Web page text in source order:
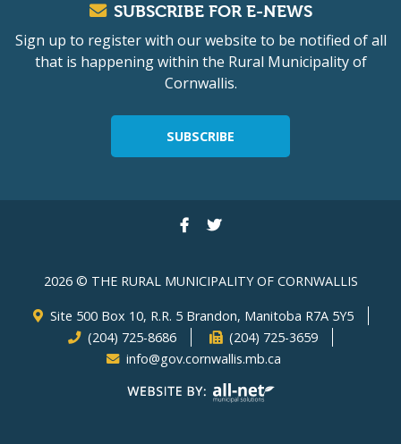
SUBSCRIBE FOR E-NEWS
Sign up to register with our website to be notified of all
that is happening within the Rural Municipality of
Cornwallis.
SUBSCRIBE
2026 © THE RURAL MUNICIPALITY OF CORNWALLIS
Site 500 Box 10, R.R. 5 Brandon, Manitoba R7A 5Y5
(204) 725-8686
(204) 725-3659
info@gov.cornwallis.mb.ca